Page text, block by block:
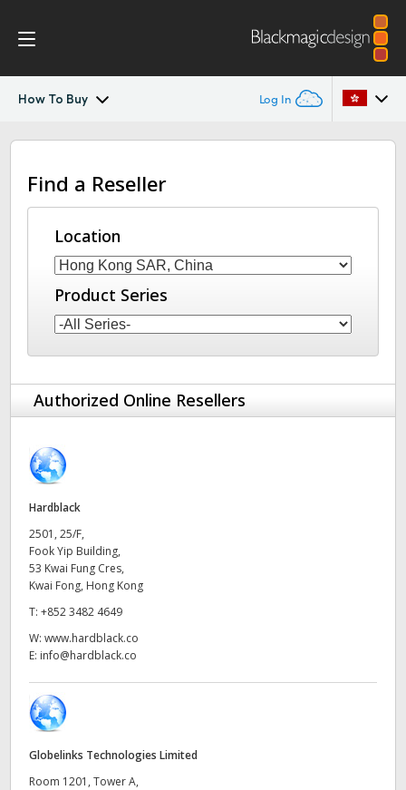
How To Buy Log In
Blackmagic Media Player
Tech SpecsAustralia
Austria
Brazil
Canada
Denmark
Germany
Hong Kong SAR, China
India
Italy
Japan
Malaysia
Find a Reseller
Location
Product Series
Authorized Online Resellers
Hardblack
2501, 25/F,
Fook Yip Building,
53 Kwai Fung Cres,
Kwai Fong, Hong Kong
T: +852 3482 4649
W: www.hardblack.co
E: info@hardblack.co
Globelinks Technologies Limited
Room 1201, Tower A,